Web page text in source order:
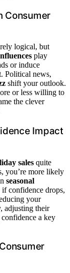
Consumer
logical, but
play
or induce
Political news,
shift your outlook.
or less willing to
the clever
Impact
sales quite
you’re more likely
seasonal
if confidence drops,
your
adjusting their
a key